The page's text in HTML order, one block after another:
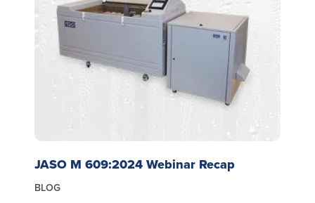
JASO M 609:2024 Webinar Recap
BLOG